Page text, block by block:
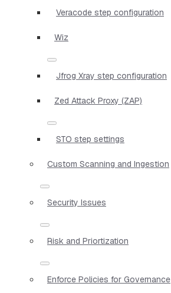
Veracode step configuration
Wiz
Jfrog Xray step configuration
Zed Attack Proxy (ZAP)
STO step settings
Custom Scanning and Ingestion
Security Issues
Risk and Priortization
Enforce Policies for Governance